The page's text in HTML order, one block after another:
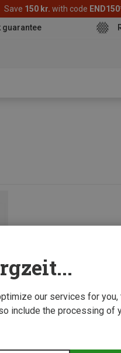
Save 150 kr. with code END150
guarantee
our services for
include the processing of